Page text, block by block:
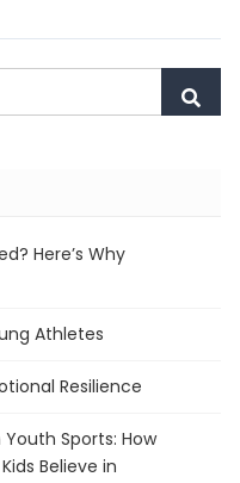
Here’s Why
Athletes
Resilience
Sports: How
Believe in